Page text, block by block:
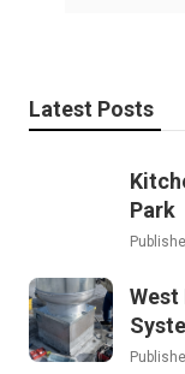
Latest Posts
Park